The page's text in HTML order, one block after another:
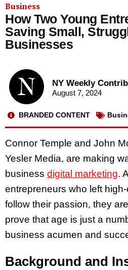
Business
How Two Young
Saving Small,
Businesses
NY Weekly
August 7, 2024
BRANDED CONTENT
Connor Temple and John
Yesler Media, are making
business digital marketing.
entrepreneurs who left
follow their passion, they
prove that age is just a
business acumen and
Background and